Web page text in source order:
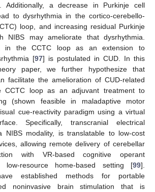
Additionally, a decrease in Purkinje cell
to dysrhythmia in the cortico-cerebello-
loop, and increasing residual Purkinje
NIBS may ameliorate that dysrhythmia.
in the CCTC loop as an extension to
[97] is postulated in CUD. In this
paper, we further hypothesize that
facilitate the amelioration of CUD-related
CCTC loop as an adjuvant treatment to
(shown feasible in maladaptive motor
cue-reactivity paradigm using a virtual
Specifically, transcranial electrical
NIBS modality, is translatable to low-cost
allowing remote delivery of cerebellar
with VR-based cognitive operant
resource home-based setting [99].
established methods for portable
noninvasive brain stimulation that is